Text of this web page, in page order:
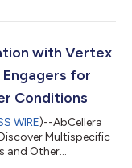
with Vertex
for
Conditions
WIRE)--AbCellera
Multispecific
and Other